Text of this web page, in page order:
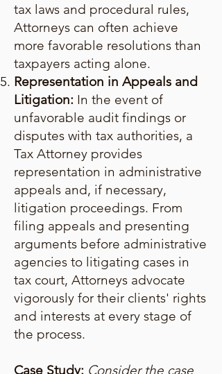
tax laws and procedural rules,
Attorneys can often achieve
more favorable resolutions than
taxpayers acting alone.
Representation in Appeals and
Litigation: In the event of
unfavorable audit findings or
disputes with tax authorities, a
Tax Attorney provides
representation in administrative
appeals and, if necessary,
litigation proceedings. From
filing appeals and presenting
arguments before administrative
agencies to litigating cases in
tax court, Attorneys advocate
vigorously for their clients' rights
and interests at every stage of
the process.
Case Study: Consider the case